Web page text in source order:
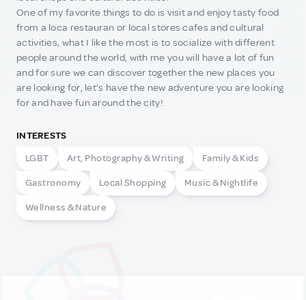
One of my favorite things to do is visit and enjoy tasty food
from a loca restauran or local stores cafes and cultural
activities, what I like the most is to socialize with different
people around the world, with me you will have a lot of fun
and for sure we can discover together the new places you
are looking for, let's have the new adventure you are looking
for and have fun around the city!
INTERESTS
LGBT
Art, Photography & Writing Family & Kids
Gastronomy Local Shopping Music & Nightlife
Wellness & Nature